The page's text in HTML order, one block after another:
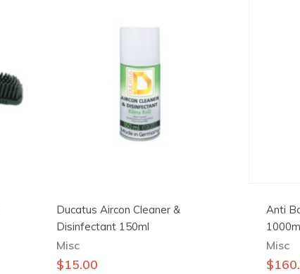
Ducatus Aircon Cleaner &
Disinfectant 150ml
Misc
$15.00
Anti
Misc
$